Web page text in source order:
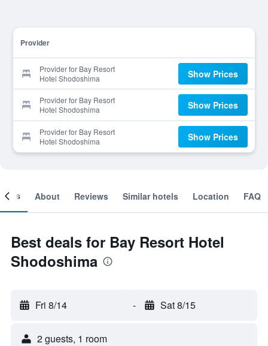
Provider
Provider for Bay Resort
Hotel Shodoshima
Show Prices
Provider for Bay Resort
Hotel Shodoshima
Show Prices
Provider for Bay Resort
Hotel Shodoshima
Show Prices
About Reviews Similar hotels Location FAQ
Best deals for Bay Resort Hotel
Shodoshima
Fri 8/14 - Sat 8/15
2 guests, 1 room